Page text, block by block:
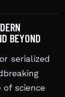
BEYOND
serialized
science